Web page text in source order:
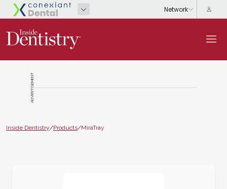
ADVERTISEMENT
Inside Dentistry/Products/MiraTray